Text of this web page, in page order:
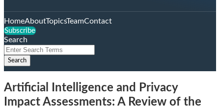
HomeAboutTopicsTeamContact
Subscribe
Search
Close
Enter
Search
Terms
Search
Artificial Intelligence and Privacy
Impact Assessments: A Review of the